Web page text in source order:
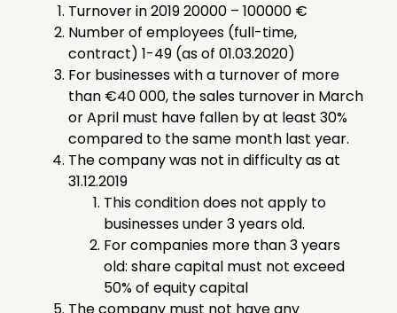
Turnover in 2019 20000 – 100000 €
Number of employees (full-time,
contract) 1-49 (as of 01.03.2020)
For businesses with a turnover of more
than €40 000, the sales turnover in March
or April must have fallen by at least 30%
compared to the same month last year.
The company was not in difficulty as at
31.12.2019
This condition does not apply to
businesses under 3 years old.
For companies more than 3 years
old: share capital must not exceed
50% of equity capital